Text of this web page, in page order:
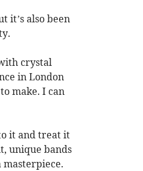
it’s also been
crystal
in London
make. I can
it and treat it
unique bands